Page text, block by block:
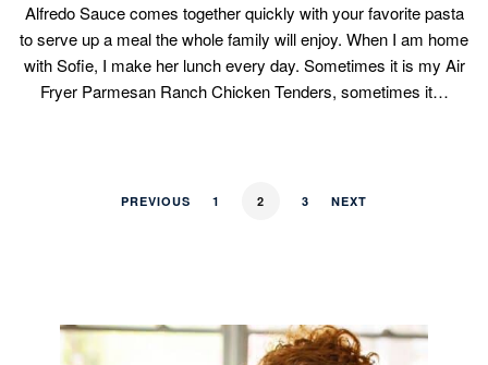
Alfredo Sauce comes together quickly with your favorite pasta
to serve up a meal the whole family will enjoy. When I am home
with Sofie, I make her lunch every day. Sometimes it is my Air
Fryer Parmesan Ranch Chicken Tenders, sometimes it…
PREVIOUS 1 2 3 NEXT